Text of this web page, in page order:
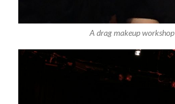
A drag makeup workshop